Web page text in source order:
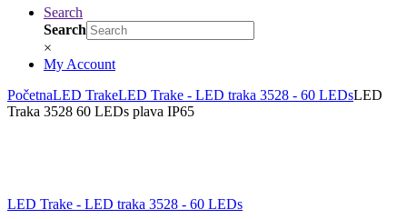
Search
Search
×
My Account
PočetnaLED TrakeLED Trake - LED traka 3528 - 60 LEDsLED
Traka 3528 60 LEDs plava IP65
LED Trake - LED traka 3528 - 60 LEDs